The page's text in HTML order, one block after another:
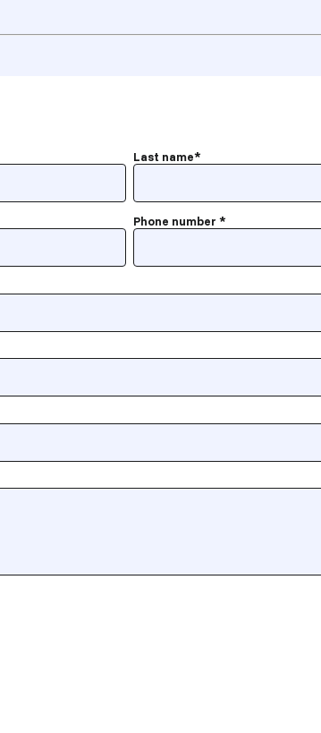
Last name*
Phone number *